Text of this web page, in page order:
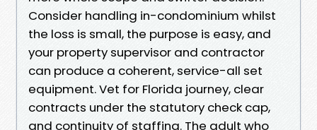
Consider handling in-condominium whilst
the loss is small, the purpose is easy, and
your property supervisor and contractor
can produce a coherent, service-all set
equipment. Vet for Florida journey, clear
contracts under the statutory check cap,
and continuity of staffing. The adult who